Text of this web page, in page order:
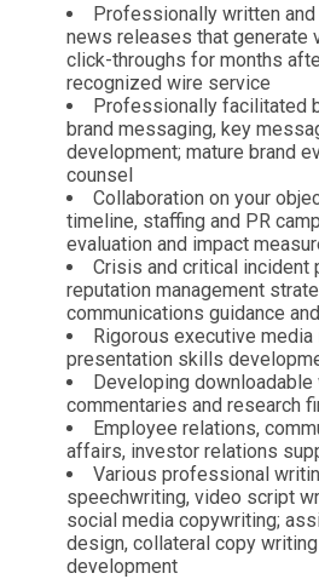
Professionally written
news releases that generate
click-throughs for months
recognized wire service
Professionally facilitated
brand messaging, key
development; mature brand
counsel
Collaboration on your
timeline, staffing and PR
evaluation and impact
Crisis and critical incident
reputation management
communications guidance
Rigorous executive media
presentation skills
Developing downloadable
commentaries and research
Employee relations,
affairs, investor relations
Various professional
speechwriting, video script
social media copywriting;
design, collateral copy
development